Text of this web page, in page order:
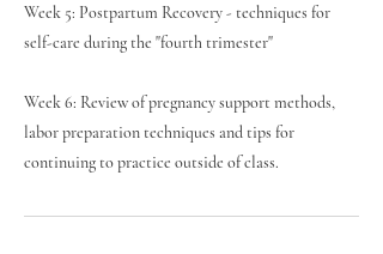
Week 5: Postpartum Recovery - techniques for
self-care during the "fourth trimester"
Week 6: Review of pregnancy support methods,
labor preparation techniques and tips for